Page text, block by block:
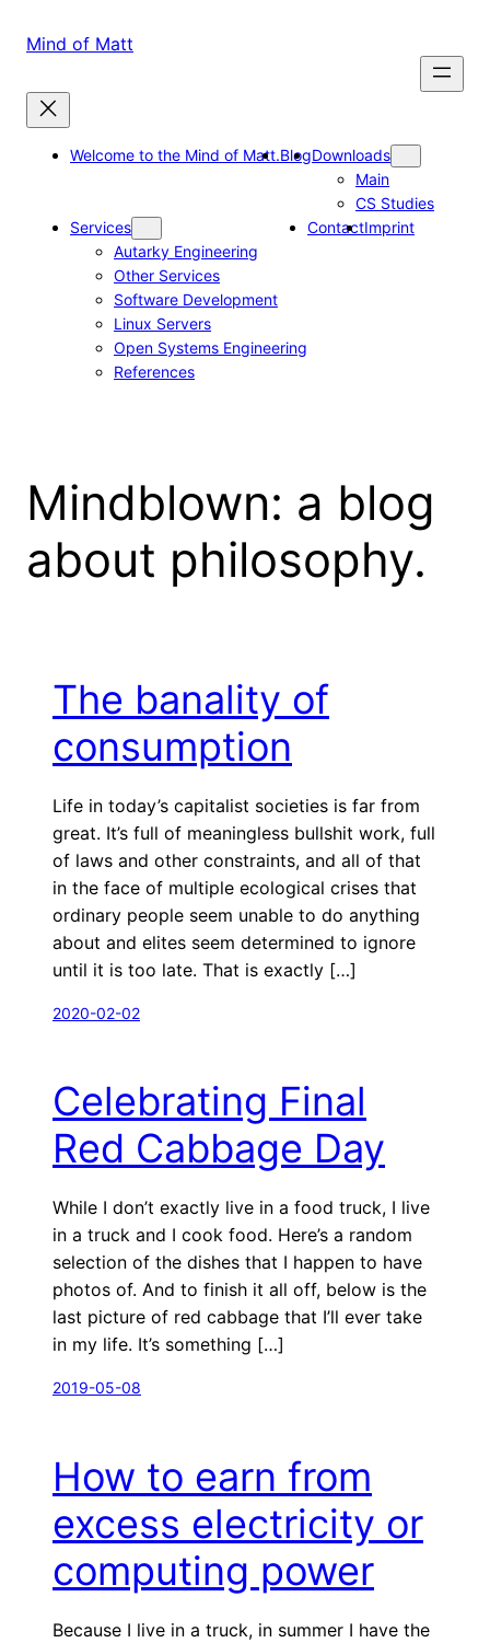
Mind of Matt
Welcome to the Mind of Matt.BlogDownloads
Main
CS Studies
Services
Autarky Engineering
Other Services
Software Development
Linux Servers
Open Systems Engineering
References
ContactImprint
Mindblown: a blog
about philosophy.
The banality of
consumption
Life in today’s capitalist societies is far from
great. It’s full of meaningless bullshit work, full
of laws and other constraints, and all of that
in the face of multiple ecological crises that
ordinary people seem unable to do anything
about and elites seem determined to ignore
until it is too late. That is exactly […]
2020-02-02
Celebrating Final
Red Cabbage Day
While I don’t exactly live in a food truck, I live
in a truck and I cook food. Here’s a random
selection of the dishes that I happen to have
photos of. And to finish it all off, below is the
last picture of red cabbage that I’ll ever take
in my life. It’s something […]
2019-05-08
How to earn from
excess electricity or
computing power
Because I live in a truck, in summer I have the